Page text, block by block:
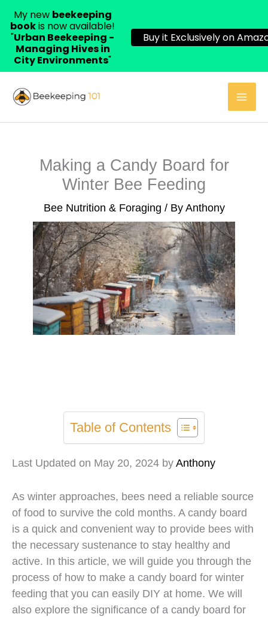
Making a Candy Board for
Winter Bee Feeding
Bee Nutrition & Foraging / ByAnthony
Table of Contents
Last Updated on May 20, 2024 byAnthony
As winter approaches, bees need a reliable source
of food to survive the cold months. A candy board
is a quick and convenient way to provide bees with
the necessary sustenance to stay healthy and
active. In this article, we will guide you through the
process of how to make a candy board for winter
feeding that you can easily DIY at home. We will
also explore the significance of a candy board for
My new beekeeping
bookis now available!
"Urban Beekeeping -
Managing Hives in
City Environments"
Buy it Exclusively on